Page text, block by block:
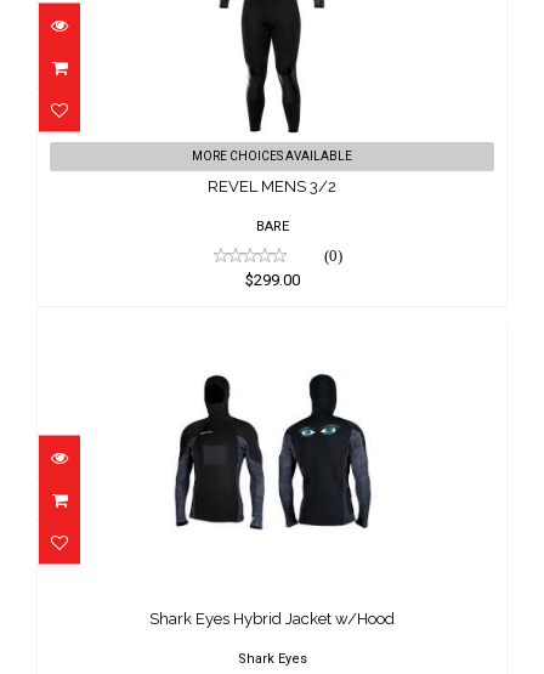
REVEL MENS 3/2
$299.00
MORE CHOICES AVAILABLE
REVEL MENS 3/2
BARE
(0)
$299.00
Shark Eyes Hybrid Jacket w/Hood
Shark Eyes